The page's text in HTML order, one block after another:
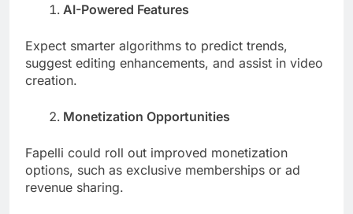
AI-Powered Features
Expect smarter algorithms to predict trends,
suggest editing enhancements, and assist in video
creation.
Monetization Opportunities
Fapelli could roll out improved monetization
options, such as exclusive memberships or ad
revenue sharing.